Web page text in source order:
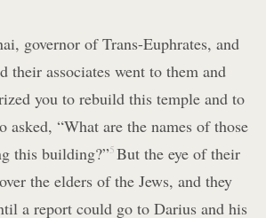
governor of Trans-Euphrates, and
their associates went to them and
you to rebuild this temple and to
asked, “What are the names of those
this building?”5 But the eye of their
the elders of the Jews, and they
a report could go to Darius and his